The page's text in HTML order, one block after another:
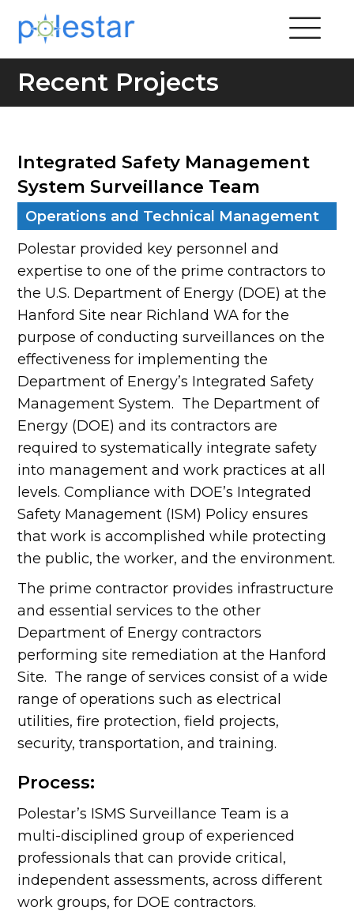
Recent Projects
Integrated Safety Management
System Surveillance Team
Operations and Technical Management
Polestar provided key personnel and
expertise to one of the prime contractors to
the U.S. Department of Energy (DOE) at the
Hanford Site near Richland WA for the
purpose of conducting surveillances on the
effectiveness for implementing the
Department of Energy’s Integrated Safety
Management System. The Department of
Energy (DOE) and its contractors are
required to systematically integrate safety
into management and work practices at all
levels. Compliance with DOE’s Integrated
Safety Management (ISM) Policy ensures
that work is accomplished while protecting
the public, the worker, and the environment.
The prime contractor provides infrastructure
and essential services to the other
Department of Energy contractors
performing site remediation at the Hanford
Site. The range of services consist of a wide
range of operations such as electrical
utilities, fire protection, field projects,
security, transportation, and training.
Process:
Polestar’s ISMS Surveillance Team is a
multi-disciplined group of experienced
professionals that can provide critical,
independent assessments, across different
work groups, for DOE contractors.